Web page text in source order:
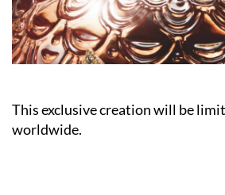
This exclusive creation will be
worldwide.